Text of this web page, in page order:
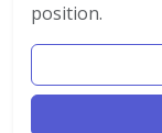
position.